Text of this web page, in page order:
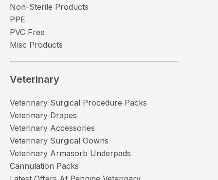
Non-Sterile Products
PPE
PVC Free
Misc Products
Veterinary
Veterinary Surgical Procedure Packs
Veterinary Drapes
Veterinary Accessories
Veterinary Surgical Gowns
Veterinary Armasorb Underpads
Cannulation Packs